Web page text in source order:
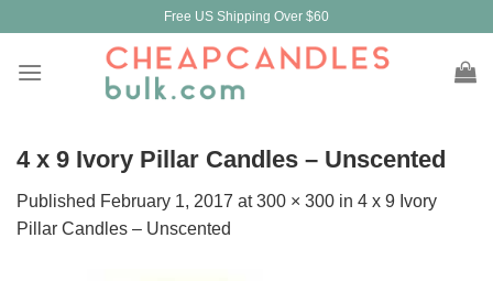
content
Free US Shipping Over $60
4 x 9 Ivory Pillar Candles – Unscented
Published February 1, 2017 at300 × 300 in 4 x 9 Ivory
Pillar Candles – Unscented